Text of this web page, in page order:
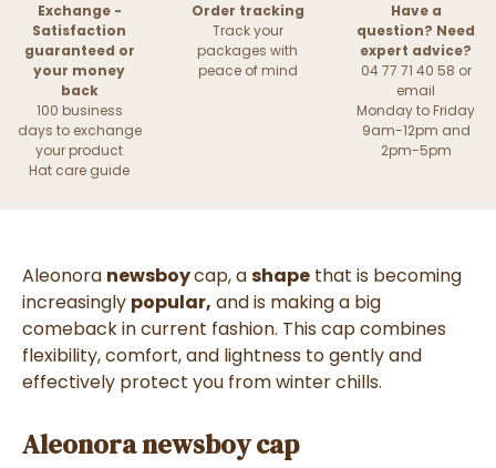
Exchange -
Satisfaction
guaranteed or
your money
back
100 business
days to exchange
your product
Hat care guide
Order tracking
Track your
packages with
peace of mind
Have a
question? Need
expert advice?
04 77 71 40 58 or
email
Monday to Friday
9am-12pm and
2pm-5pm
Aleonora newsboycap, ashape that is becoming
increasingly popular, and is making a big
comeback in current fashion. This cap combines
flexibility, comfort, and lightness to gently and
effectively protect you from winter chills.
Aleonora newsboy cap